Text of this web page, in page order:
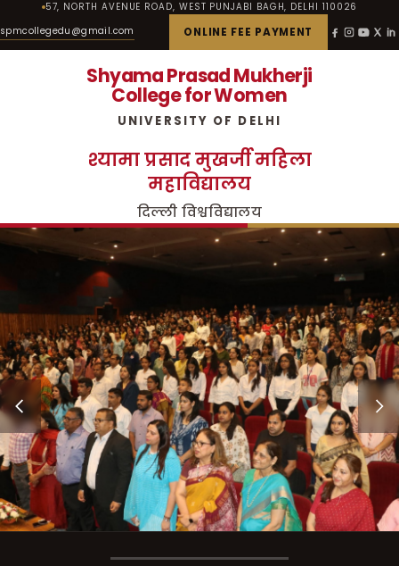
57, NORTH AVENUE ROAD, WEST PUNJABI BAGH, DELHI 110026
spmcollegedu@gmail.com ONLINE FEE PAYMENT
Shyama Prasad Mukherji
College for Women
UNIVERSITY OF DELHI
श्यामा प्रसाद मुखर्जी महिला
महाविद्यालय
दिल्ली विश्वविद्यालय